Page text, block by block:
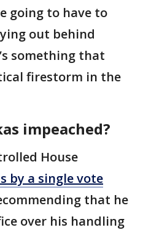
going to have to
out behind
something that
firestorm in the
impeached?
House
by a single vote
that he
over his handling